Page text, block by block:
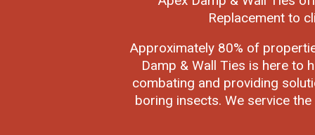
Replacement to
Approximately 80% of
Damp & Wall Ties is here to
combating and providing
boring insects. We service